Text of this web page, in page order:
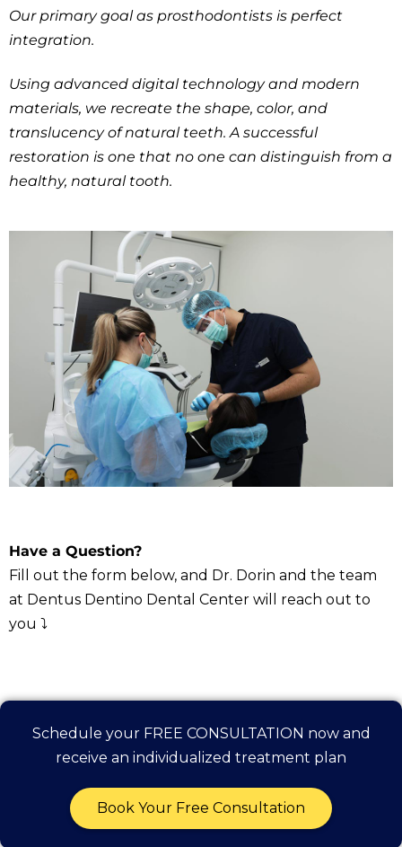
Our primary goal as prosthodontists is perfect
integration.
Using advanced digital technology and modern
materials, we recreate the shape, color, and
translucency of natural teeth. A successful
restoration is one that no one can distinguish from a
healthy, natural tooth.
Have a Question?
Fill out the form below, and Dr. Dorin and the team
at Dentus Dentino Dental Center will reach out to
you ⤵️
Schedule your FREE CONSULTATION now and
receive an individualized treatment plan
Book Your Free Consultation